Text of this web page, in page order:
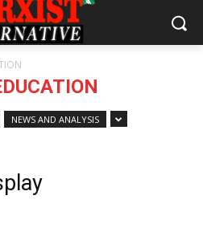
NEWS AND ANALYSIS